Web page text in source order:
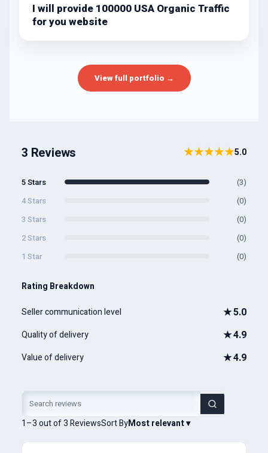
I will provide 100000 USA Organic Traffic
for you website
View full portfolio →
3 Reviews ★★★★★5.0
5 Stars
(3)
4 Stars
(0)
3 Stars
(0)
2 Stars
(0)
1 Star
(0)
Rating Breakdown
Seller communication level ★5.0
Quality of delivery ★4.9
Value of delivery ★4.9
1–3 out of 3 ReviewsSort ByMost relevant▾